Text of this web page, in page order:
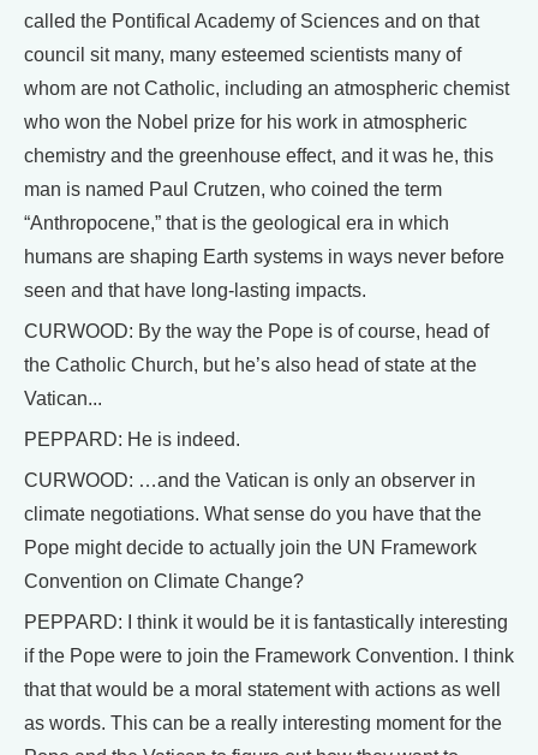
called the Pontifical Academy of Sciences and on that
council sit many, many esteemed scientists many of
whom are not Catholic, including an atmospheric chemist
who won the Nobel prize for his work in atmospheric
chemistry and the greenhouse effect, and it was he, this
man is named Paul Crutzen, who coined the term
“Anthropocene,” that is the geological era in which
humans are shaping Earth systems in ways never before
seen and that have long-lasting impacts.
CURWOOD: By the way the Pope is of course, head of
the Catholic Church, but he’s also head of state at the
Vatican...
PEPPARD: He is indeed.
CURWOOD: …and the Vatican is only an observer in
climate negotiations. What sense do you have that the
Pope might decide to actually join the UN Framework
Convention on Climate Change?
PEPPARD: I think it would be it is fantastically interesting
if the Pope were to join the Framework Convention. I think
that that would be a moral statement with actions as well
as words. This can be a really interesting moment for the